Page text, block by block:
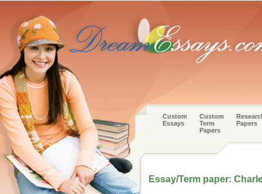
Custom
Essays
Custom
Term
Papers
Papers
Essay/Term paper: